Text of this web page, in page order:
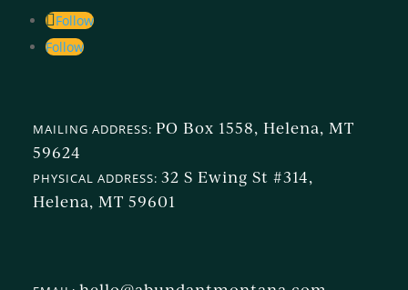
Follow
Follow
MAILING ADDRESS: PO Box 1558, Helena, MT
59624
PHYSICAL ADDRESS: 32 S Ewing St #314,
Helena, MT 59601